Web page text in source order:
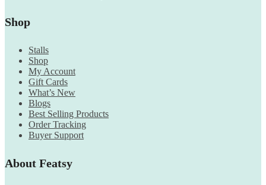
Shop
Stalls
Shop
My Account
Gift Cards
What’s New
Blogs
Best Selling Products
Order Tracking
Buyer Support
About Featsy